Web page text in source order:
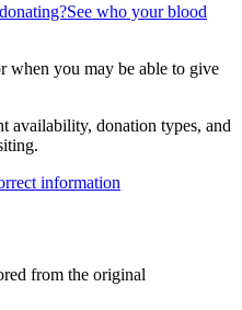
See who your blood
when you may be able to give
availability, donation types, and
information
from the original